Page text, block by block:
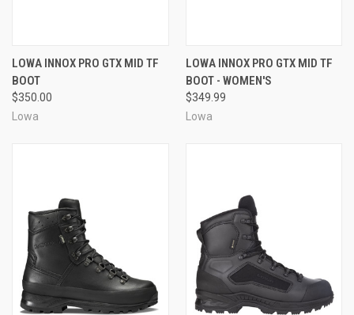
LOWA INNOX PRO GTX MID TF
BOOT
$350.00
Lowa
LOWA INNOX PRO GTX MID TF
BOOT - WOMEN'S
$349.99
Lowa